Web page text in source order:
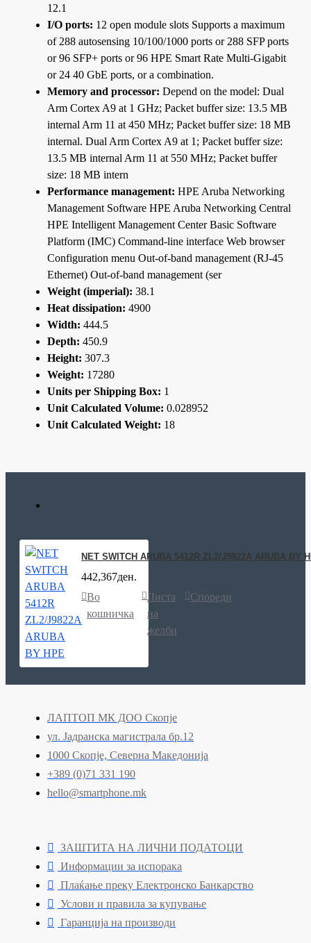
12.1
I/O ports: 12 open module slots Supports a maximum
of 288 autosensing 10/100/1000 ports or 288 SFP ports
or 96 SFP+ ports or 96 HPE Smart Rate Multi-Gigabit
or 24 40 GbE ports, or a combination.
Memory and processor: Depend on the model: Dual
Arm Cortex A9 at 1 GHz; Packet buffer size: 13.5 MB
internal Arm 11 at 450 MHz; Packet buffer size: 18 MB
internal. Dual Arm Cortex A9 at 1; Packet buffer size:
13.5 MB internal Arm 11 at 550 MHz; Packet buffer
size: 18 MB intern
Performance management: HPE Aruba Networking
Management Software HPE Aruba Networking Central
HPE Intelligent Management Center Basic Software
Platform (IMC) Command-line interface Web browser
Configuration menu Out-of-band management (RJ-45
Ethernet) Out-of-band management (ser
Weight (imperial): 38.1
Heat dissipation: 4900
Width: 444.5
Depth: 450.9
Height: 307.3
Weight: 17280
Units per Shipping Box: 1
Unit Calculated Volume: 0.028952
Unit Calculated Weight: 18
NET SWITCH ARUBA 5412R ZL2/J9822A ARUBA BY
442,367ден.
Во
кошничка
Листа
на
желби
Спореди
ЛАПТОП МК ДОО Скопје
ул. Јадранска магистрала бр.12
1000 Скопје, Северна Македонија
+389 (0)71 331 190
hello@smartphone.mk
ЗАШТИТА НА ЛИЧНИ ПОДАТОЦИ
Информации за испорака
Плаќање преку Електронско Банкарство
Услови и правила за купување
Гаранција на производи